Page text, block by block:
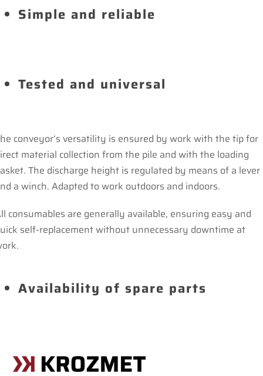
Simple and reliable
Tested and universal
conveyor’s versatility is ensured by work with the tip for
material collection from the pile and with the loading
The discharge height is regulated by means of a lever
a winch. Adapted to work outdoors and indoors.
consumables are generally available, ensuring easy and
self-replacement without unnecessary downtime at
Availability of spare parts